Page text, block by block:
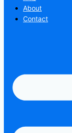
About
Contact